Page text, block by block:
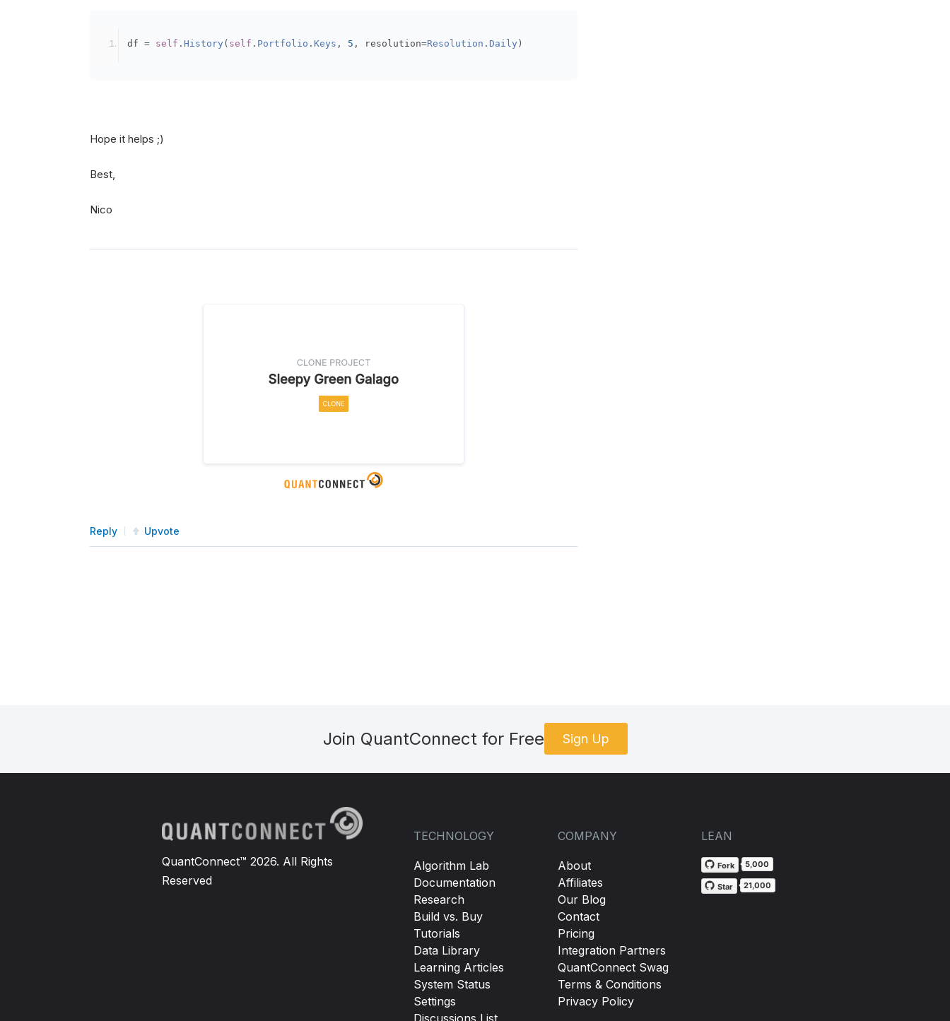
df = self . History ( self . Portfolio . Keys , 5 , resolution=Resolution . Daily )
Hope it helps ;)
Best,
Nico
Reply Upvote
Join QuantConnect for Free Sign Up
QuantConnect™ 2026. All Rights
Reserved
TECHNOLOGY
Algorithm Lab
Documentation
Research
Build vs. Buy
Tutorials
Data Library
Learning Articles
System Status
Settings
COMPANY
About
Affiliates
Our Blog
Contact
Pricing
Integration Partners
QuantConnect Swag
Terms & Conditions
Privacy Policy
LEAN
Fork 5,000
Star 21,000